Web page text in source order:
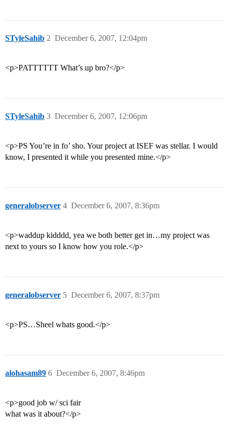
STyleSahib December 6, 2007, 12:04pm
2
<p>PATTTTTT What’s up bro?</p>
STyleSahib December 6, 2007, 12:06pm
3
<p>PS You’re in fo’ sho. Your project at ISEF was stellar. I would
know, I presented it while you presented mine.</p>
generalobserver December 6, 2007, 8:36pm
4
<p>waddup kidddd, yea we both better get in…my project was
next to yours so I know how you role.</p>
generalobserver December 6, 2007, 8:37pm
5
<p>PS…Sheel whats good.</p>
alohasam89 December 6, 2007, 8:46pm
6
<p>good job w/ sci fair
what was it about?</p>